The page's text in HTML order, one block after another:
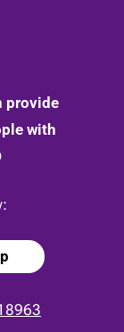
provide
with